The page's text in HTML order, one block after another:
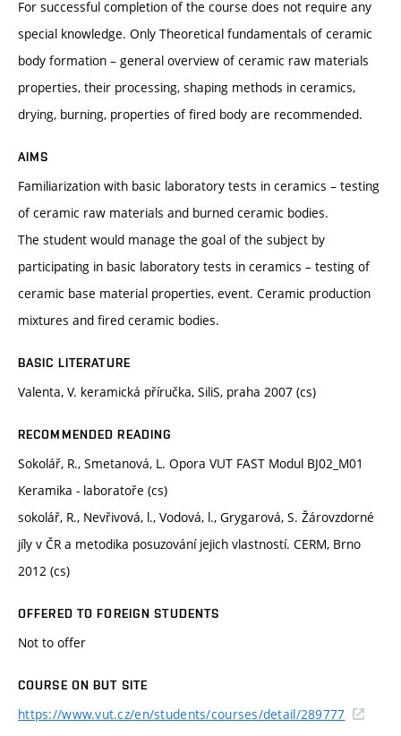
For successful completion of the course does not require any
special knowledge. Only Theoretical fundamentals of ceramic
body formation – general overview of ceramic raw materials
properties, their processing, shaping methods in ceramics,
drying, burning, properties of fired body are recommended.
AIMS
Familiarization with basic laboratory tests in ceramics – testing
of ceramic raw materials and burned ceramic bodies.
The student would manage the goal of the subject by
participating in basic laboratory tests in ceramics – testing of
ceramic base material properties, event. Ceramic production
mixtures and fired ceramic bodies.
BASIC LITERATURE
Valenta, V. keramická příručka, SiliS, praha 2007 (cs)
RECOMMENDED READING
Sokolář, R., Smetanová, L. Opora VUT FAST Modul BJ02_M01
Keramika - laboratoře (cs)
sokolář, R., Nevřivová, l., Vodová, l., Grygarová, S. Žárovzdorné
jíly v ČR a metodika posuzování jejich vlastností. CERM, Brno
2012 (cs)
OFFERED TO FOREIGN STUDENTS
Not to offer
COURSE ON BUT SITE
https://www.vut.cz/en/students/courses/detail/289777